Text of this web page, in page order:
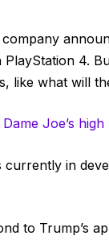
4.
like what will
Joe’s
currently in
to Trump’s